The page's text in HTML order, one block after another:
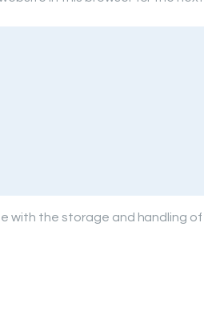
with the storage and handling